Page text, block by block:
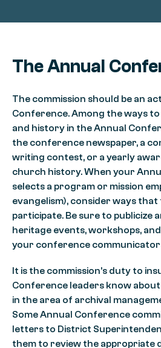
The Annual
The commission should be an
Conference. Among the ways
and history in the Annual
the conference newspaper, a
writing contest, or a yearly
church history. When your
selects a program or mission
evangelism), consider ways that
participate. Be sure to publicize
heritage events, workshops,
your conference
It is the commission’s duty to
Conference leaders know
in the area of archival
Some Annual Conference
letters to District
them to review the appropriate